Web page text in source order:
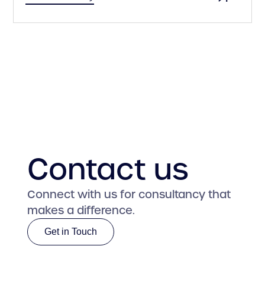
Contact us
Connect with us for consultancy that
makes a difference.
Get in Touch